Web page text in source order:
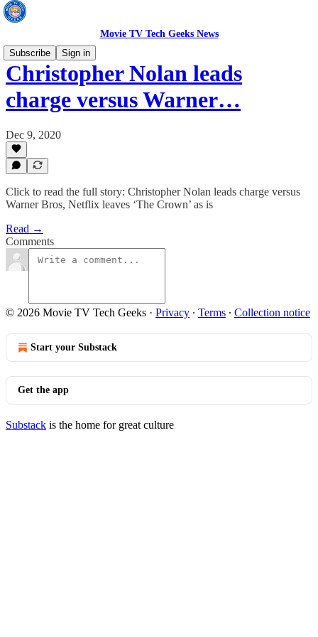
Movie TV Tech Geeks News
Subscribe
Sign in
Christopher Nolan leads
charge versus Warner…
Dec 9, 2020
Click to read the full story: Christopher Nolan leads charge versus
Warner Bros, Netflix leaves ‘The Crown’ as is
Read →
Comments
© 2026 Movie TV Tech Geeks · Privacy ∙ Terms ∙ Collection notice
Start your Substack
Get the app
Substack is the home for great culture